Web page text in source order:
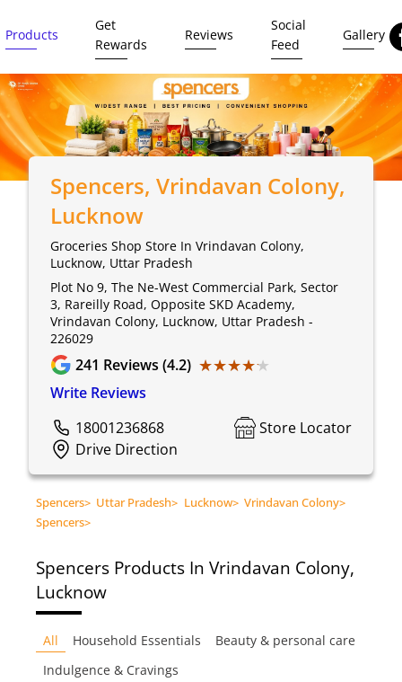
Products
Get
Rewards
Reviews
Social
Feed
Gallery
Spencers, Vrindavan Colony,
Lucknow
Groceries Shop Store In Vrindavan Colony,
Lucknow, Uttar Pradesh
Plot No 9, The Ne-West Commercial Park, Sector
3, Rareilly Road, Opposite SKD Academy,
Vrindavan Colony, Lucknow, Uttar Pradesh -
226029
241 Reviews (4.2) ★★★★★
★★★★★
Write Reviews
18001236868
Store Locator
Drive Direction
Spencers> Uttar Pradesh> Lucknow> Vrindavan Colony>
Spencers>
Spencers Products In Vrindavan Colony,
Lucknow
All Household Essentials
Beauty & personal care
Indulgence & Cravings